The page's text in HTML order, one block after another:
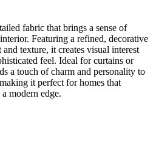
fabric that brings a sense of
Featuring a refined, decorative
texture, it creates visual interest
feel. Ideal for curtains or
a touch of charm and personality to
it perfect for homes that
modern edge.